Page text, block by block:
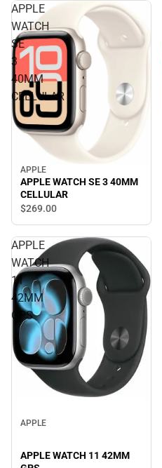
APPLE
WATCH
SE
3
40MM
CELLULAR
APPLE
APPLE WATCH SE 3 40MM
CELLULAR
$269.00
APPLE
WATCH
11
42MM
GPS
APPLE
APPLE WATCH 11 42MM